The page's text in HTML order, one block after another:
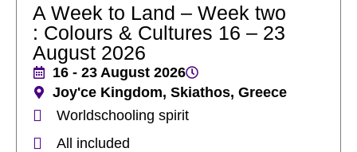
A Week to Land – Week two
: Colours & Cultures 16 – 23
August 2026
16 - 23 August 2026
Joy'ce Kingdom, Skiathos, Greece
Worldschooling spirit
All included